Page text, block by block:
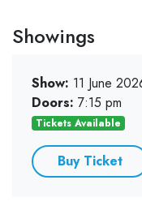
Showings
Show: 11 June
Doors: 7:15 pm
Tickets Available
Buy Ticket